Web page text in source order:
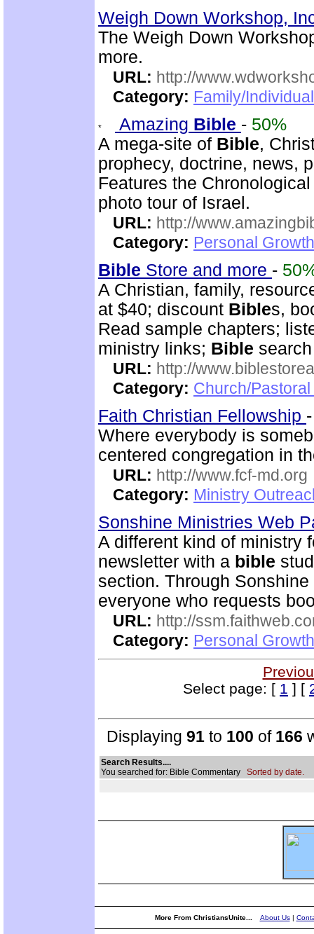
Weigh Down Workshop,
The Weigh Down
more.
URL: http://
Category: Family/
Amazing Bible - 50%
A mega-site of Bible,
prophecy, doctrine, news,
Features the
photo tour of Israel.
URL: http://
Category: Personal
Bible Store and more -
A Christian, family,
at $40; discount Bibles,
Read sample chapters;
ministry links; Bible
URL: http://
Category: Church/
Faith Christian Fellowship
Where everybody is
centered congregation in
URL: http://www.fcf-md.org
Category: Ministry
Sonshine Ministries Web
A different kind of ministry
newsletter with a bible
section. Through
everyone who requests
URL: http://
Category: Personal
Select page: [ 1 ] [
Displaying 91 to 100 of 166
Search Results....
You searched for: Bible Commentary Sorted by date.
More From ChristiansUnite... About Us|